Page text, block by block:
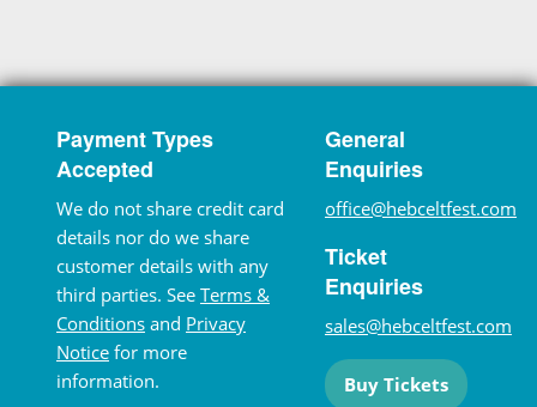
Payment Types
Accepted
We do not share credit card
details nor do we share
customer details with any
third parties. See Terms &
Conditions and Privacy
Notice for more
information.
General
Enquiries
office@hebceltfest.com
Ticket
Enquiries
sales@hebceltfest.com
Buy Tickets